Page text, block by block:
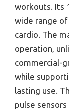
workouts. Its
wide range
cardio. The
operation,
commercial-
while
lasting use.
pulse